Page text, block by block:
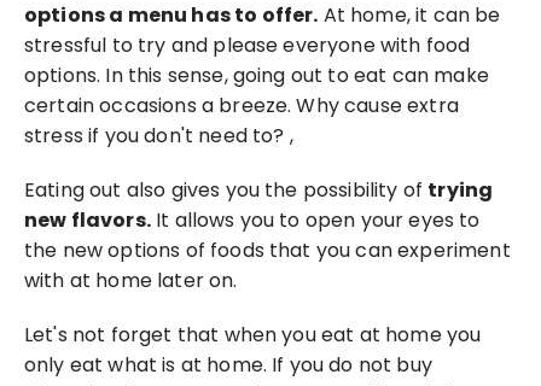
options a menu has to offer. At home, it can be
stressful to try and please everyone with food
options. In this sense, going out to eat can make
certain occasions a breeze. Why cause extra
stress if you don't need to? ,
Eating out also gives you the possibility of trying
new flavors. It allows you to open your eyes to
the new options of foods that you can experiment
with at home later on.
Let's not forget that when you eat at home you
only eat what is at home. If you do not buy